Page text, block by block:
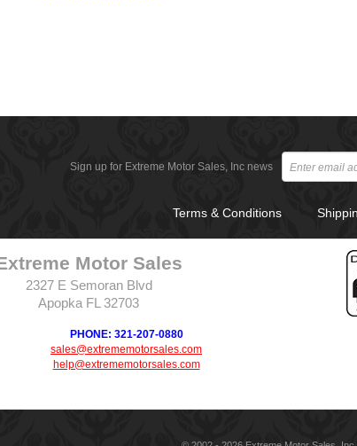
Sign up for Extreme Motor Sales, Inc news
Terms & Conditions
Motor Sales
2327 E Semoran Blvd
Apopka FL 32703
PHONE: 321-207-0880
sales@extrememotorsales.com
help@extrememotorsales.com